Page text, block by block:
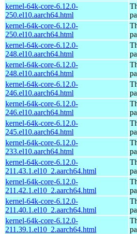
kernel-64k-core-6.12.0-
250.el10.aarch64.html
kernel-64k-core-6.12.0-
250.el10.aarch64.html
kernel-64k-core-6.12.0-
248.el10.aarch64.html
kernel-64k-core-6.12.0-
248.el10.aarch64.html
kernel-64k-core-6.12.0-
246.el10.aarch64.html
kernel-64k-core-6.12.0-
246.el10.aarch64.html
kernel-64k-core-6.12.0-
245.el10.aarch64.html
kernel-64k-core-6.12.0-
233.el10.aarch64.html
kernel-64k-core-6.12.0-
211.43.1.el10_2.aarch64.html
kernel-64k-core-6.12.0-
211.42.1.el10_2.aarch64.html
kernel-64k-core-6.12.0-
211.40.1.el10_2.aarch64.html
kernel-64k-core-6.12.0-
211.39.1.el10_2.aarch64.html